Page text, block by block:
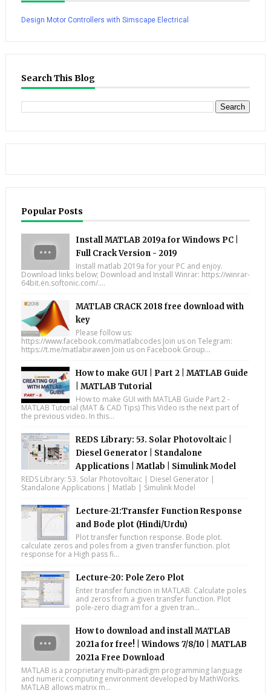
Design Motor Controllers with Simscape Electrical
Search This Blog
Popular Posts
Install MATLAB 2019a for Windows PC |
Full Crack Version - 2019
Install matlab 2019a for your PC and enjoy.
Download links below; Download and Install Winrar: https://winrar-
64bit.en.softonic.com/....
MATLAB CRACK 2018 free download with
key
Please follow us:
https://www.facebook.com/matlabcodes Join us on Telegram:
https://t.me/matlabirawen Join us on Facebook Group...
How to make GUI | Part 2 | MATLAB Guide
| MATLAB Tutorial
How to make GUI with MATLAB Guide Part 2 -
MATLAB Tutorial (MAT & CAD Tips) This Video is the next part of
the previous video. In this...
REDS Library: 53. Solar Photovoltaic |
Diesel Generator | Standalone
Applications | Matlab | Simulink Model
REDS Library: 53. Solar Photovoltaic | Diesel Generator |
Standalone Applications | Matlab | Simulink Model
Lecture-21:Transfer Function Response
and Bode plot (Hindi/Urdu)
Plot transfer function response. Bode plot.
calculate zeros and poles from a given transfer function. plot
response for a High pass fi...
Lecture-20: Pole Zero Plot
Enter transfer function in MATLAB. Calculate poles
and zeros from a given transfer function. Plot
pole-zero diagram for a given tran...
How to download and install MATLAB
2021a for free! | Windows 7/8/10 | MATLAB
2021a Free Download
MATLAB is a proprietary multi-paradigm programming language
and numeric computing environment developed by MathWorks.
MATLAB allows matrix m...